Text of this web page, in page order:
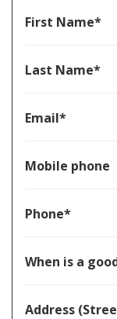
First Name*
Last Name*
Email*
Mobile phone
Phone*
When is a
Address